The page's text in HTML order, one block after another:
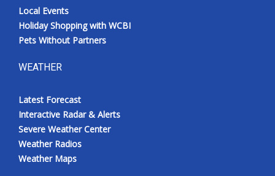
Local Events
Holiday Shopping with WCBI
Pets Without Partners
WEATHER
Latest Forecast
Interactive Radar & Alerts
Severe Weather Center
Weather Radios
Weather Maps